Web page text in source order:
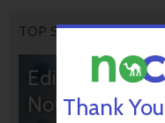
TOP STORIES
Editors’ &
NoCamels
Thank